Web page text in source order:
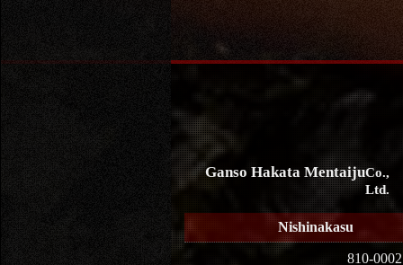
Ganso Hakata MentaijuCo.,
Ltd.
Nishinakasu
810-0002